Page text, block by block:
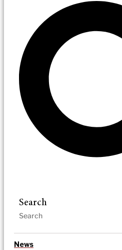
Search
News